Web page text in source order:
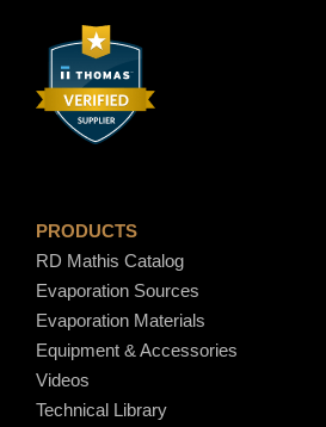
PRODUCTS
RD Mathis Catalog
Evaporation Sources
Evaporation Materials
Equipment & Accessories
Videos
Technical Library